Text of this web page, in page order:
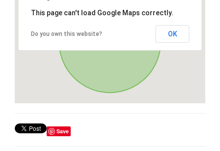
This page can't load Google Maps correctly.
Do you own this website? OK
Save